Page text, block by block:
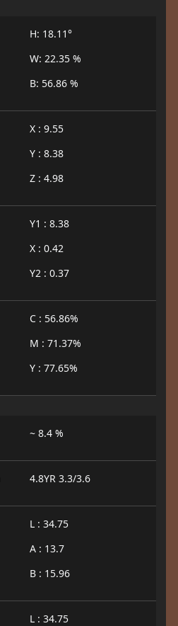
H: 18.11°
W: 22.35 %
B: 56.86 %
X : 9.55
Y : 8.38
Z : 4.98
Y1 : 8.38
X : 0.42
Y2 : 0.37
C : 56.86%
M : 71.37%
Y : 77.65%
~ 8.4 %
4.8YR 3.3/3.6
L : 34.75
A : 13.7
B : 15.96
L : 34.75